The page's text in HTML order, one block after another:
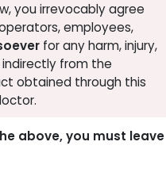
OF STOCK
-
you irrevocably agree
employees,
for any harm, injury,
indirectly from the
obtained through this
above, you must leave